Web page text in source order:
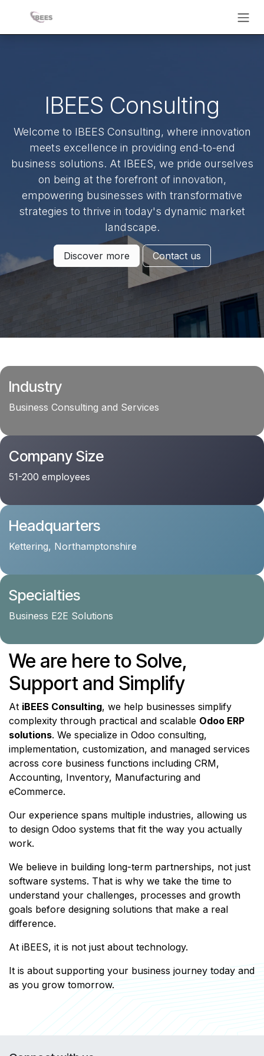
IBEES Consulting
Welcome to IBEES Consulting, where innovation
meets excellence in providing end-to-end
business solutions. At IBEES, we pride ourselves
on being at the forefront of innovation,
empowering businesses with transformative
strategies to thrive in today's dynamic market
landscape.
Discover more Contact us
Industry
Business Consulting and Services
Company Size
51-200 employees
Headquarters
Kettering, Northamptonshire
Specialties
Business E2E Solutions
We are here to Solve,
Support and Simplify
At iBEES Consulting, we help businesses simplify
complexity through practical and scalable Odoo ERP
solutions. We specialize in Odoo consulting,
implementation, customization, and managed services
across core business functions including CRM,
Accounting, Inventory, Manufacturing and
eCommerce.
Our experience spans multiple industries, allowing us
to design Odoo systems that fit the way you actually
work.
We believe in building long-term partnerships, not just
software systems. That is why we take the time to
understand your challenges, processes and growth
goals before designing solutions that make a real
difference.
At iBEES, it is not just about technology.
It is about supporting your business journey today and
as you grow tomorrow.